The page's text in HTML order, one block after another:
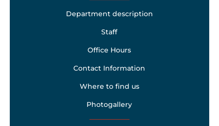
Department description
Staff
Office Hours
Contact Information
Where to find us
Photogallery